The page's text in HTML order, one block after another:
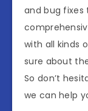
and bug fixes
with all kinds
sure about
So don’t
we can help